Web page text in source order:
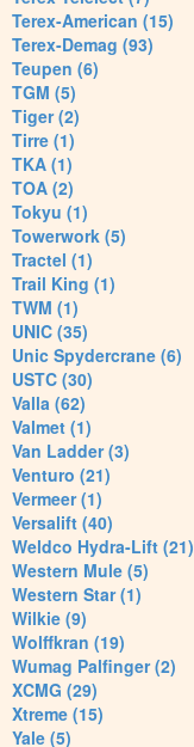
Terex-American (15)
Terex-Demag (93)
Teupen (6)
TGM (5)
Tiger (2)
Tirre (1)
TKA (1)
TOA (2)
Tokyu (1)
Towerwork (5)
Tractel (1)
Trail King (1)
TWM (1)
UNIC (35)
Unic Spydercrane (6)
USTC (30)
Valla (62)
Valmet (1)
Van Ladder (3)
Venturo (21)
Vermeer (1)
Versalift (40)
Weldco Hydra-Lift (21)
Western Mule (5)
Western Star (1)
Wilkie (9)
Wolffkran (19)
Wumag Palfinger (2)
XCMG (29)
Xtreme (15)
Yale (5)